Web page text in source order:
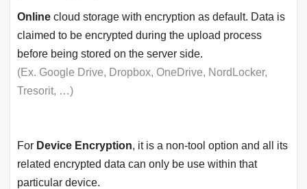
Online cloud storage with encryption as default. Data is
claimed to be encrypted during the upload process
before being stored on the server side.
(Ex. Google Drive, Dropbox, OneDrive, NordLocker,
Tresorit, …)
For Device Encryption, it is a non-tool option and all its
related encrypted data can only be use within that
particular device.